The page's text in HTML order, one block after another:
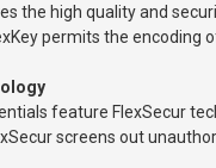
the high quality and
permits the encoding
feature FlexSecur
screens out